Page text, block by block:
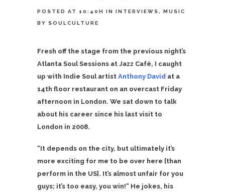
POSTED AT 10:40H IN INTERVIEWS MUSIC
BY SOULCULTURE
Fresh off the stage from the previous night’s
Atlanta Soul Sessions at Jazz Café, I caught
up with Indie Soul artist Anthony David at a
14th floor restaurant on an overcast Friday
afternoon in London. We sat down to talk
about his career since his last visit to
London in 2008.
“It depends on the city, but ultimately it’s
more exciting for me to be over here [than
perform in the US]. It’s almost unfair for you
guys; it’s too easy, you win!” He jokes, his